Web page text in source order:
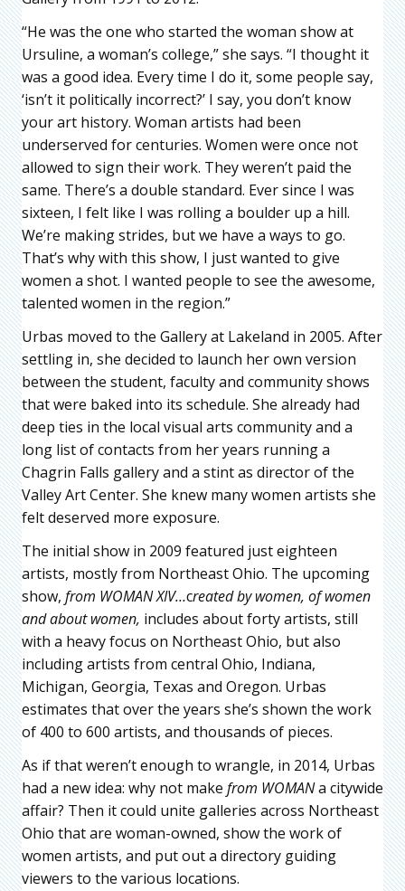
“He was the one who started the woman show at
Ursuline, a woman’s college,” she says. “I thought it
was a good idea. Every time I do it, some people say,
‘isn’t it politically incorrect?’ I say, you don’t know
your art history. Woman artists had been
underserved for centuries. Women were once not
allowed to sign their work. They weren’t paid the
same. There’s a double standard. Ever since I was
sixteen, I felt like I was rolling a boulder up a hill.
We’re making strides, but we have a ways to go.
That’s why with this show, I just wanted to give
women a shot. I wanted people to see the awesome,
talented women in the region.”
Urbas moved to the Gallery at Lakeland in 2005. After
settling in, she decided to launch her own version
between the student, faculty and community shows
that were baked into its schedule. She already had
deep ties in the local visual arts community and a
long list of contacts from her years running a
Chagrin Falls gallery and a stint as director of the
Valley Art Center. She knew many women artists she
felt deserved more exposure.
The initial show in 2009 featured just eighteen
artists, mostly from Northeast Ohio. The upcoming
show, from WOMAN XIV…created by women, of women
and about women, includes about forty artists, still
with a heavy focus on Northeast Ohio, but also
including artists from central Ohio, Indiana,
Michigan, Georgia, Texas and Oregon. Urbas
estimates that over the years she’s shown the work
of 400 to 600 artists, and thousands of pieces.
As if that weren’t enough to wrangle, in 2014, Urbas
had a new idea: why not make from WOMANa citywide
affair? Then it could unite galleries across Northeast
Ohio that are woman-owned, show the work of
women artists, and put out a directory guiding
viewers to the various locations.